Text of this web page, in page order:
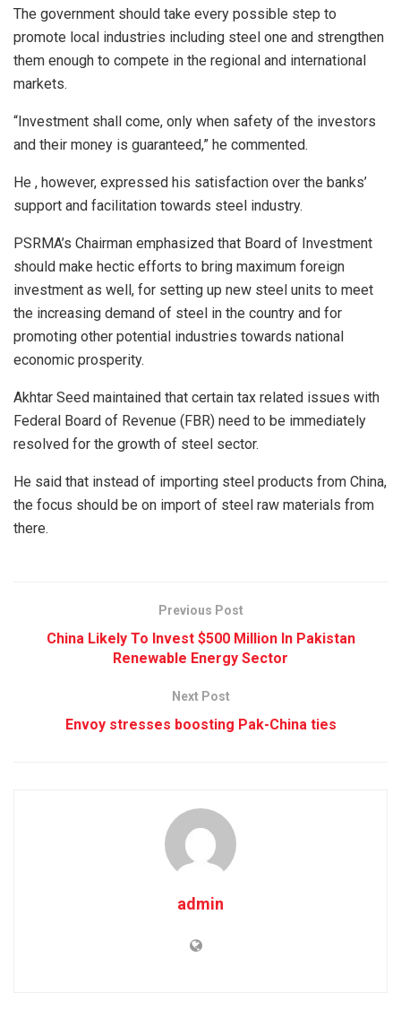
The government should take every possible step to
promote local industries including steel one and strengthen
them enough to compete in the regional and international
markets.
“Investment shall come, only when safety of the investors
and their money is guaranteed,” he commented.
He , however, expressed his satisfaction over the banks’
support and facilitation towards steel industry.
PSRMA’s Chairman emphasized that Board of Investment
should make hectic efforts to bring maximum foreign
investment as well, for setting up new steel units to meet
the increasing demand of steel in the country and for
promoting other potential industries towards national
economic prosperity.
Akhtar Seed maintained that certain tax related issues with
Federal Board of Revenue (FBR) need to be immediately
resolved for the growth of steel sector.
He said that instead of importing steel products from China,
the focus should be on import of steel raw materials from
there.
Previous Post
China Likely To Invest $500 Million In Pakistan
Renewable Energy Sector
Next Post
Envoy stresses boosting Pak-China ties
admin